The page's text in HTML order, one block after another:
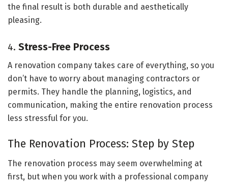
the final result is both durable and aesthetically
pleasing.
4. Stress-Free Process
A renovation company takes care of everything, so you
don’t have to worry about managing contractors or
permits. They handle the planning, logistics, and
communication, making the entire renovation process
less stressful for you.
The Renovation Process: Step by Step
The renovation process may seem overwhelming at
first, but when you work with a professional company